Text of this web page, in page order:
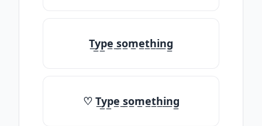
T̲y̲p̲e̲ ̲s̲o̲m̲e̲t̲h̲i̲n̲g̲
♡ T̲y̲p̲e̲ ̲s̲o̲m̲e̲t̲h̲i̲n̲g̲